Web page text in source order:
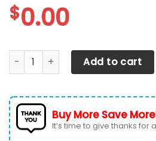
$0.00
Jacksonville Jaguars TN Shoes
Add to cart
Buy More Save
It’s time to give thanks for